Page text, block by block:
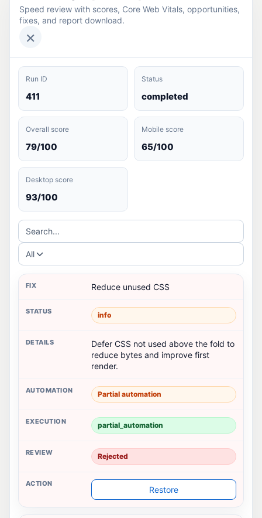
Speed review with scores, Core Web Vitals, opportunities,
fixes, and report download.
×
Run ID
411
Status
completed
Overall score
79/100
Mobile score
65/100
Desktop score
93/100
Search...
All
Reduce unused CSS
info
Defer CSS not used above the fold to
reduce bytes and improve first
render.
Partial automation
partial_automation
Rejected
Restore